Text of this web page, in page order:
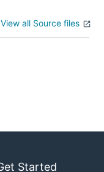
View all Source files
Started